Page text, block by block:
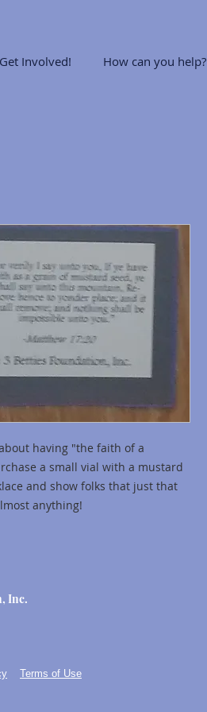
Get Involved! How can you help?
having "the faith of a
a small vial with a mustard
and show folks that just that
anything!
Inc.
Terms of Use